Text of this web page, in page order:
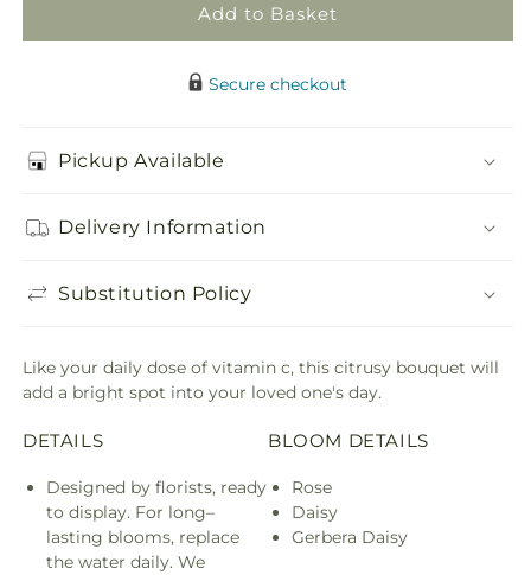
Add to Basket
Secure checkout
Pickup Available
Delivery Information
Substitution Policy
Like your daily dose of vitamin c, this citrusy bouquet will
add a bright spot into your loved one's day.
DETAILS
Designed by florists, ready
to display. For long–
lasting blooms, replace
the water daily. We
BLOOM DETAILS
Rose
Daisy
Gerbera Daisy